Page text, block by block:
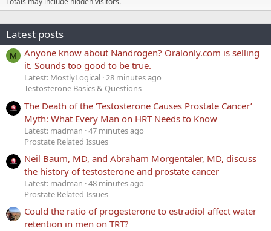
Latest posts
M
Anyone know about Nandrogen? Oralonly.com is selling
it. Sounds too good to be true.
Latest: MostlyLogical 28 minutes ago
Testosterone Basics & Questions
The Death of the ‘Testosterone Causes Prostate Cancer’
Myth: What Every Man on HRT Needs to Know
Latest: madman 47 minutes ago
Prostate Related Issues
Neil Baum, MD, and Abraham Morgentaler, MD, discuss
the history of testosterone and prostate cancer
Latest: madman 48 minutes ago
Prostate Related Issues
Could the ratio of progesterone to estradiol affect water
retention in men on TRT?